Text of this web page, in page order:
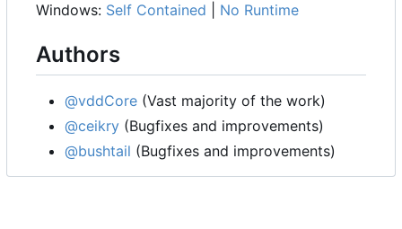
Windows: Self Contained No Runtime
Authors
@vddCore (Vast majority of the work)
@ceikry (Bugfixes and improvements)
@bushtail (Bugfixes and improvements)